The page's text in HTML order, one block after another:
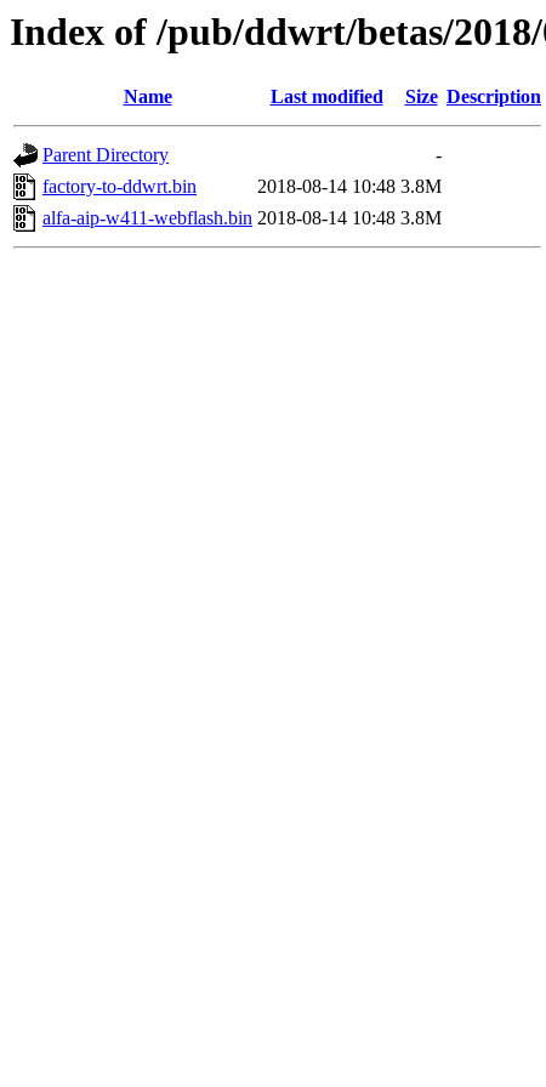
Index of /pub/ddwrt/betas/
Name Last modified Size Description
Parent Directory
-
factory-to-ddwrt.bin
2018-08-14 10:48 3.8M
alfa-aip-w411-webflash.bin 2018-08-14 10:48 3.8M